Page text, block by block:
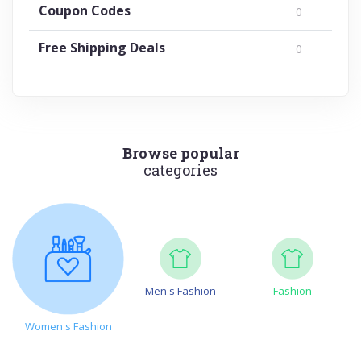
Coupon Codes 0
Free Shipping Deals 0
Browse popular
categories
Women's Fashion
Men's Fashion Fashion